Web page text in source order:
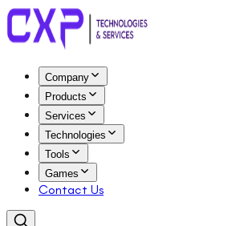
Company
Products
Services
Technologies
Tools
Games
Contact Us